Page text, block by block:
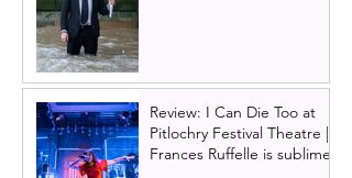
Review: I Can Die Too at
Pitlochry Festival Theatre |
Frances Ruffelle is sublime